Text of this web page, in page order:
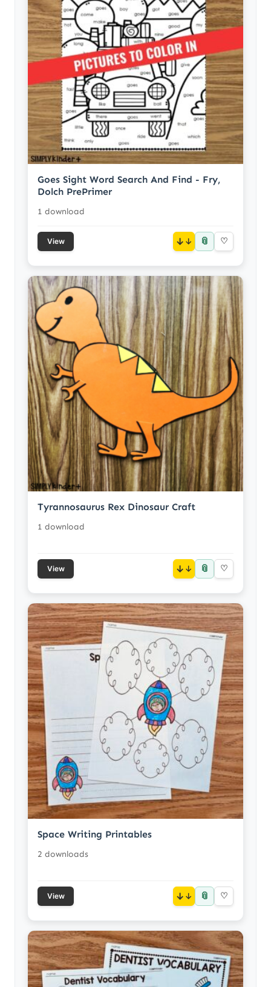
Goes Sight Word Search And Find - Fry,
Dolch PrePrimer
1 download
View ↓ 📎 ♡
Tyrannosaurus Rex Dinosaur Craft
1 download
View ↓ 📎 ♡
Space Writing Printables
2 downloads
View ↓ 📎 ♡